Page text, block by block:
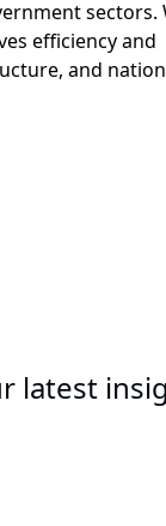
sectors.
efficiency and
and
latest